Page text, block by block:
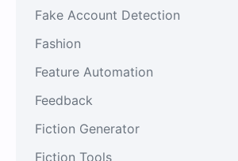
Fake Account Detection
Fashion
Feature Automation
Feedback
Fiction Generator
Fiction Tools